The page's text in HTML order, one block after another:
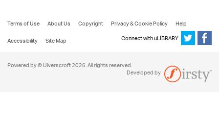
Terms of Use About Us Copyright Privacy & Cookie Policy
Help
Accessibility
Site Map Connect with uLIBRARY
Powered by © Ulverscroft 2026. All rights reserved.
Developed by